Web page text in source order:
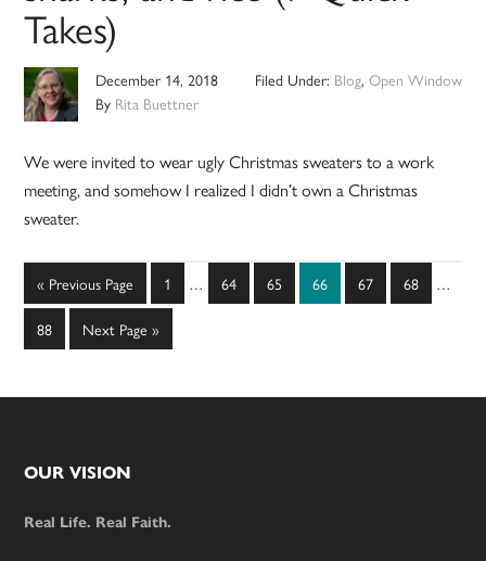
Takes)
December 14, 2018
By Rita Buettner
Filed Under: Blog, Open Window
We were invited to wear ugly Christmas sweaters to a work
meeting, and somehow I realized I didn’t own a Christmas
sweater.
« Go
to
Previous Page Page
1
Interim
… Page
64 Page
65 Page
66 Page
67 Page
68 …
Page
88
Go
to
Next Page »
Footer
OUR VISION
Real Life. Real Faith.